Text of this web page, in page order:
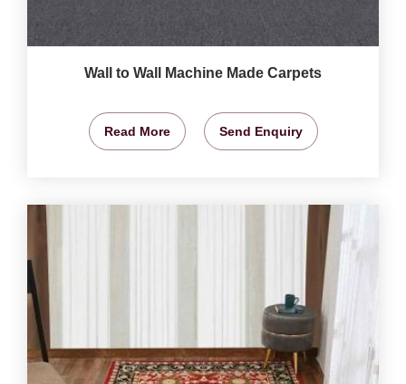
Wall to Wall Machine Made Carpets
Read More Send Enquiry